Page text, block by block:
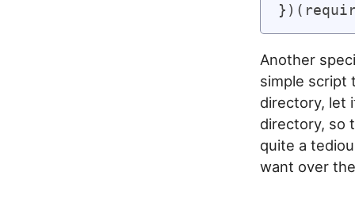
Another
simple script
directory, let
directory, so
quite a
want over